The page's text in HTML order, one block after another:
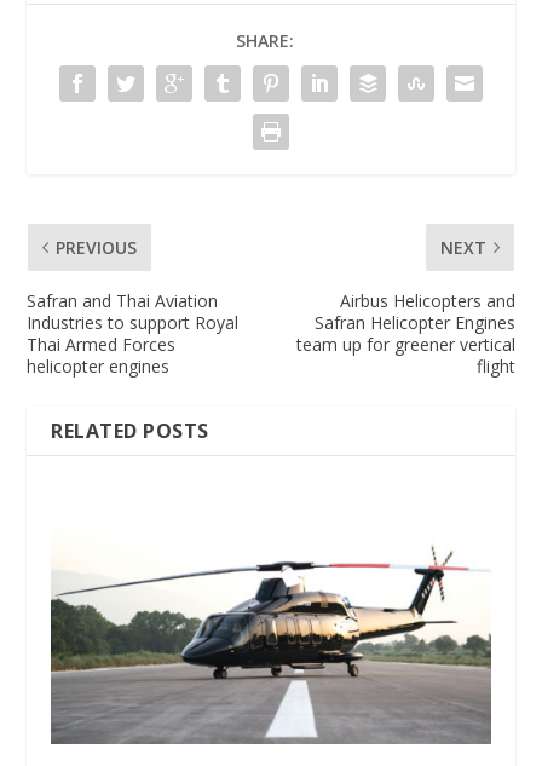
SHARE:
PREVIOUS
Safran and Thai Aviation
Industries to support Royal
Thai Armed Forces
helicopter engines
NEXT
Airbus Helicopters and
Safran Helicopter Engines
team up for greener vertical
flight
RELATED POSTS